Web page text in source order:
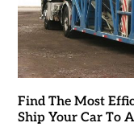
Find The Most
Ship Your Car To